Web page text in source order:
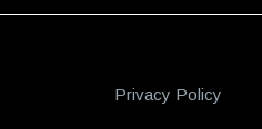
Privacy Policy